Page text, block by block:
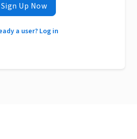
Sign Up Now
a user? Log in